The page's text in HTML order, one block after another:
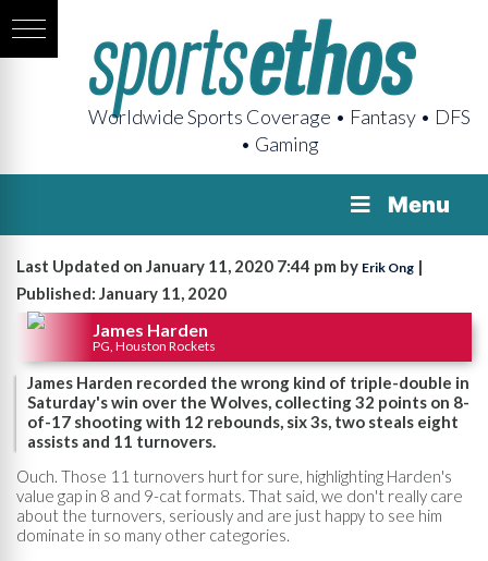
Worldwide Sports Coverage • Fantasy • DFS
• Gaming
Menu
Last Updated on January 11, 2020 7:44 pm by Erik Ong |
Published: January 11, 2020
James Harden
PG, Houston Rockets
James Harden recorded the wrong kind of triple-double in
Saturday's win over the Wolves, collecting 32 points on 8-
of-17 shooting with 12 rebounds, six 3s, two steals eight
assists and 11 turnovers.
Ouch. Those 11 turnovers hurt for sure, highlighting Harden's
value gap in 8 and 9-cat formats. That said, we don't really care
about the turnovers, seriously and are just happy to see him
dominate in so many other categories.